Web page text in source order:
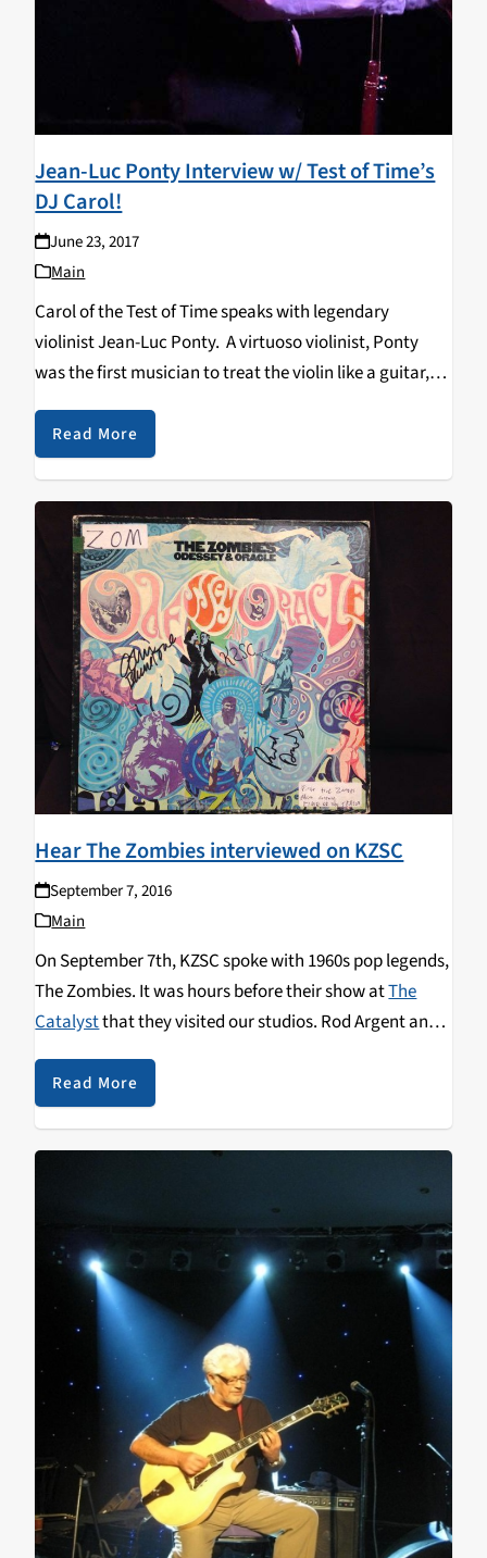
Jean-Luc Ponty Interview w/ Test of Time’s
DJ Carol!
June 23, 2017
Main
Carol of the Test of Time speaks with legendary
violinist Jean-Luc Ponty. A virtuoso violinist, Ponty
was the first musician to treat the violin like a guitar,
applying the use of distortion boxes, phase shifters and
the wah-wah pedal to…
Read More
Hear The Zombies interviewed on KZSC
September 7, 2016
Main
On September 7th, KZSC spoke with 1960s pop legends,
The Zombies. It was hours before their show atThe
Catalystthat they visited our studios. Rod Argent and
dissolution of the Zombies and traced some of the
impact that British jazz and choral music had on their
Read More